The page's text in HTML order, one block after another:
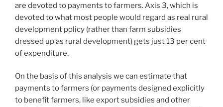
are devoted to payments to farmers. Axis 3, which is
devoted to what most people would regard as real rural
development policy (rather than farm subsidies
dressed up as rural development) gets just 13 per cent
of expenditure.
On the basis of this analysis we can estimate that
payments to farmers (or payments designed explicitly
to benefit farmers, like export subsidies and other